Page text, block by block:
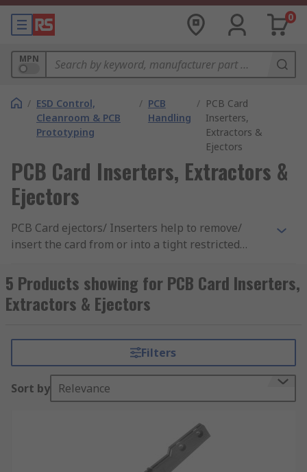
0
MPN
/ ESD Control,
Cleanroom & PCB
Prototyping
/ PCB
Handling
/ PCB Card
Inserters,
Extractors &
Ejectors
PCB Card Inserters, Extractors &
Ejectors
PCB Card ejectors/ Inserters help to remove/
insert the card from or into a tight restricted
against a guide rack or chassis to move the board
out. PCB card ejectors/ Inserters protect circuitry,
connectors and components in PCB systems by
5 Products showing for PCB Card Inserters,
Extractors & Ejectors
Filters
Sort by Relevance